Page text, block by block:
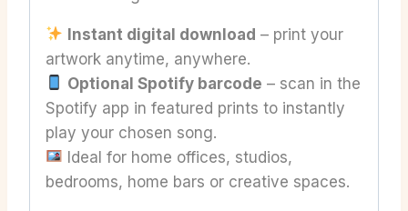
Instant digital download – print your
artwork anytime, anywhere.
Optional Spotify barcode – scan in the
Spotify app in featured prints to instantly
play your chosen song.
Ideal for home offices, studios,
bedrooms, home bars or creative spaces.